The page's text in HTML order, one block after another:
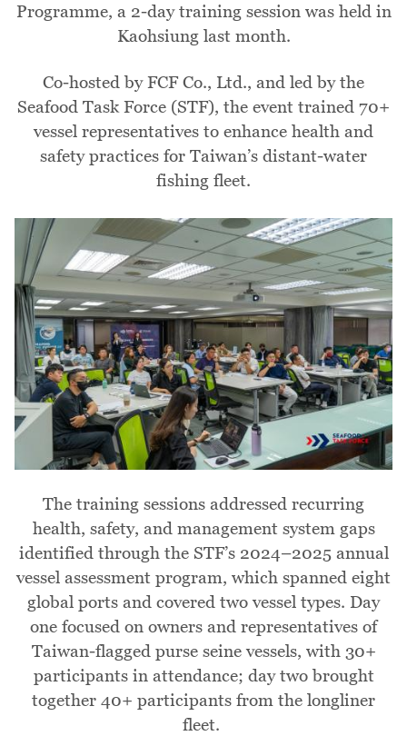
Programme, a 2-day training session was held in
Kaohsiung last month.
Co-hosted by FCF Co., Ltd., and led by the
Seafood Task Force (STF), the event trained 70+
vessel representatives to enhance health and
safety practices for Taiwan’s distant-water
fishing fleet.
Image
The training sessions addressed recurring
health, safety, and management system gaps
identified through the STF’s 2024–2025 annual
vessel assessment program, which spanned eight
global ports and covered two vessel types. Day
one focused on owners and representatives of
Taiwan-flagged purse seine vessels, with 30+
participants in attendance; day two brought
together 40+ participants from the longliner
fleet.